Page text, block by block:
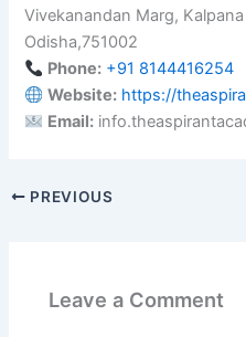
Vivekanandan Marg,
Odisha,751002
Phone: +91 8144416254
Website: https://
Email:
PREVIOUS
Leave a Comment